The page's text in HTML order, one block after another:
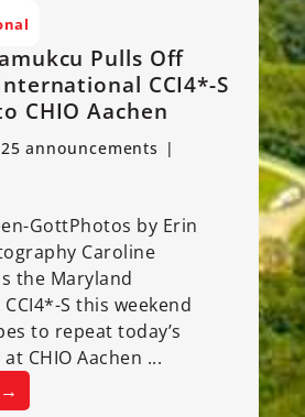
Pulls Off
CCI4*-S
CHIO Aachen
announcements
GottPhotos by Erin
Caroline
the Maryland
S this weekend
to repeat today’s
CHIO Aachen ...